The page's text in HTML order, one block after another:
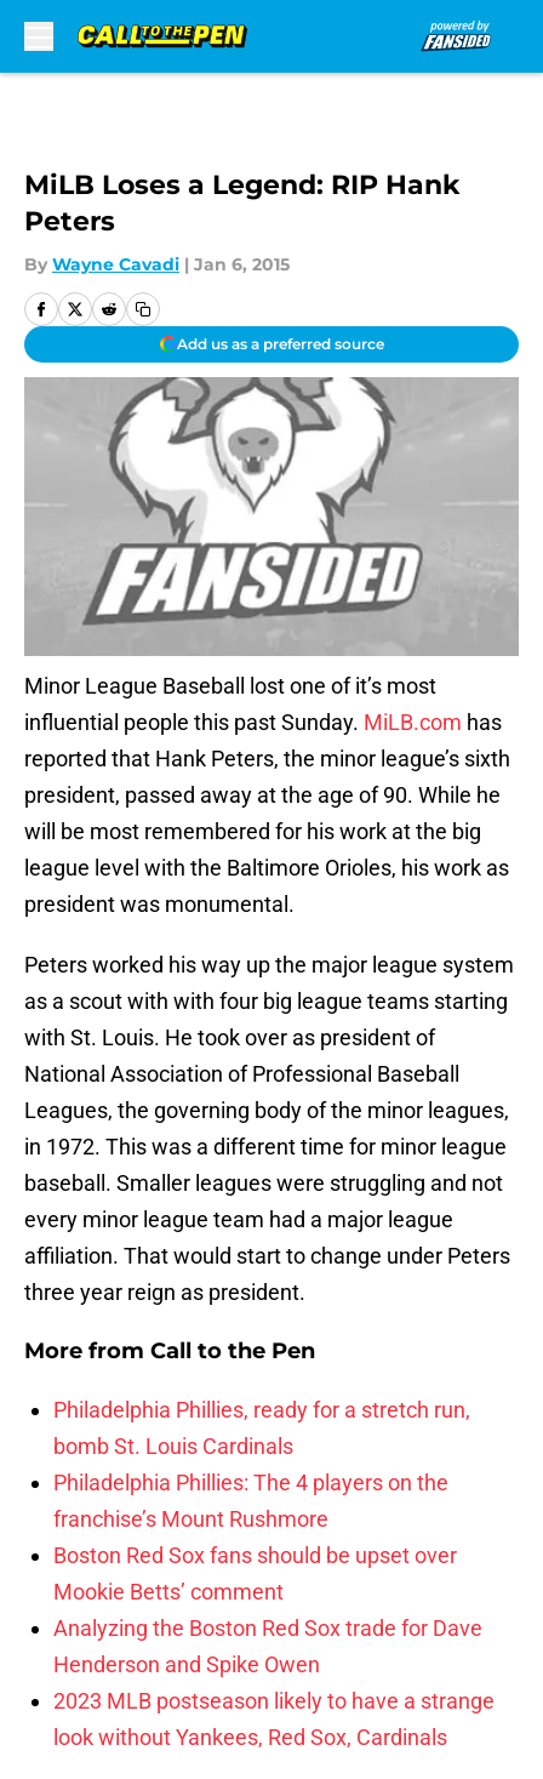
MiLB Loses a Legend: RIP Hank
Peters
By Wayne Cavadi | Jan 6, 2015
Add us as a preferred source
Minor League Baseball lost one of it’s most
influential people this past Sunday. MiLB.com has
reported that Hank Peters, the minor league’s sixth
president, passed away at the age of 90. While he
will be most remembered for his work at the big
league level with the Baltimore Orioles, his work as
president was monumental.
Peters worked his way up the major league system
as a scout with with four big league teams starting
with St. Louis. He took over as president of
National Association of Professional Baseball
Leagues, the governing body of the minor leagues,
in 1972. This was a different time for minor league
baseball. Smaller leagues were struggling and not
every minor league team had a major league
affiliation. That would start to change under Peters
three year reign as president.
More from Call to the Pen
Philadelphia Phillies, ready for a stretch run,
bomb St. Louis Cardinals
Philadelphia Phillies: The 4 players on the
franchise’s Mount Rushmore
Boston Red Sox fans should be upset over
Mookie Betts’ comment
Analyzing the Boston Red Sox trade for Dave
Henderson and Spike Owen
2023 MLB postseason likely to have a strange
look without Yankees, Red Sox, Cardinals